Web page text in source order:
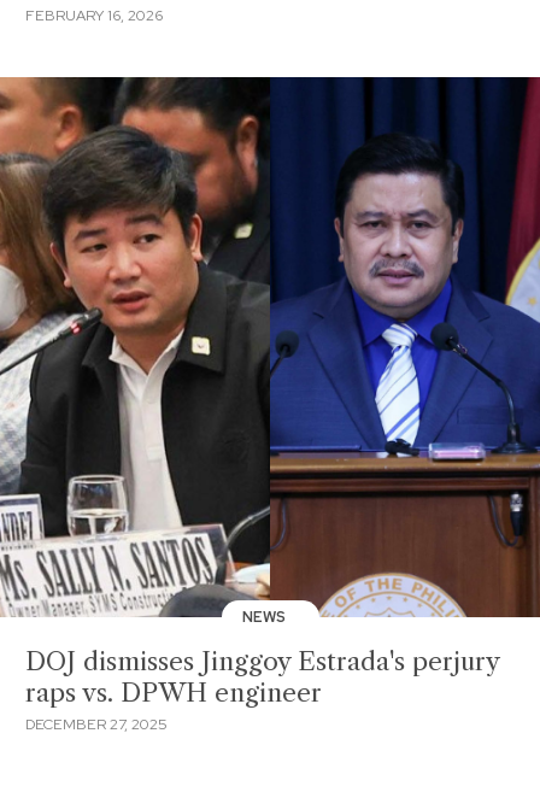
FEBRUARY 16, 2026
NEWS
DOJ dismisses Jinggoy Estrada's perjury
raps vs. DPWH engineer
DECEMBER 27, 2025